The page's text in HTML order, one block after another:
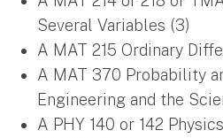
Several Variables (3)
A MAT 215 Ordinary
A MAT 370 Probability
Engineering and the
A PHY 140 or 142